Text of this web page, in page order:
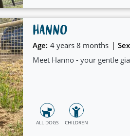
HANNO
Age: 4 years 8 months |
Meet Hanno - your gentle
ALL DOGS CHILDREN